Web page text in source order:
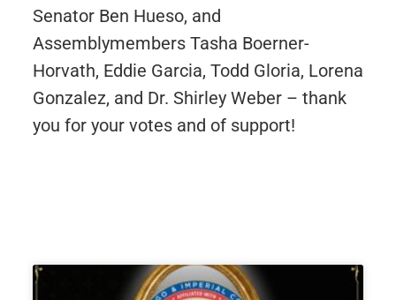
Senator Ben Hueso, and
Assemblymembers Tasha Boerner-
Horvath, Eddie Garcia, Todd Gloria, Lorena
Gonzalez, and Dr. Shirley Weber – thank
you for your votes and of support!